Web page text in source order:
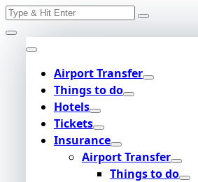
Skip
to
content
Search
Airport Transfer
Things to do
Hotels
Tickets
Insurance
Airport Transfer
Things to do